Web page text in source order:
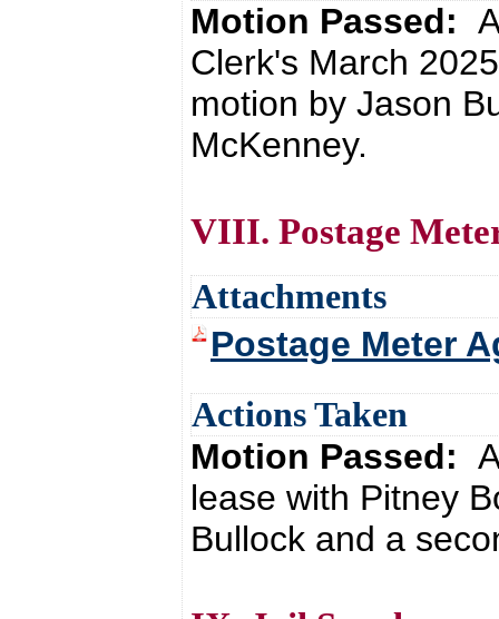
Motion Passed:
Clerk's March
motion by Jason
McKenney.
VIII. Postage
Attachments
Postage Meter
Actions Taken
Motion Passed:
lease with Pitney
Bullock and a